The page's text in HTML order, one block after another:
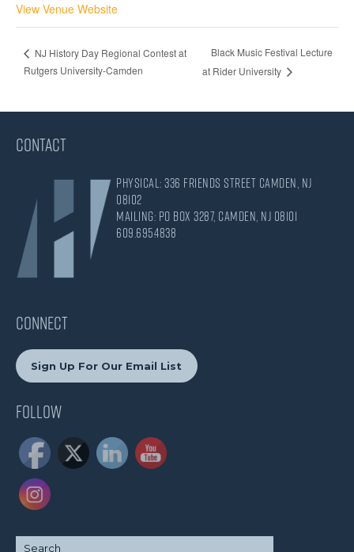
View Venue Website
NJ History Day Regional Contest at
Rutgers University-Camden
Black Music Festival Lecture
at Rider University
CONTACT
Physical: 336 Friends Street Camden, NJ
08102
Mailing: PO Box 3287, Camden, NJ 08101
609.695.4838
CONNECT
Sign Up For Our Email List
Follow